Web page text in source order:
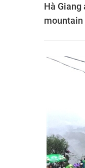
Hà
mountain